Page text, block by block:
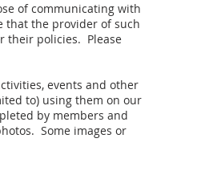
of communicating with
that the provider of such
their policies. Please
events and other
to) using them on our
by members and
Some images or